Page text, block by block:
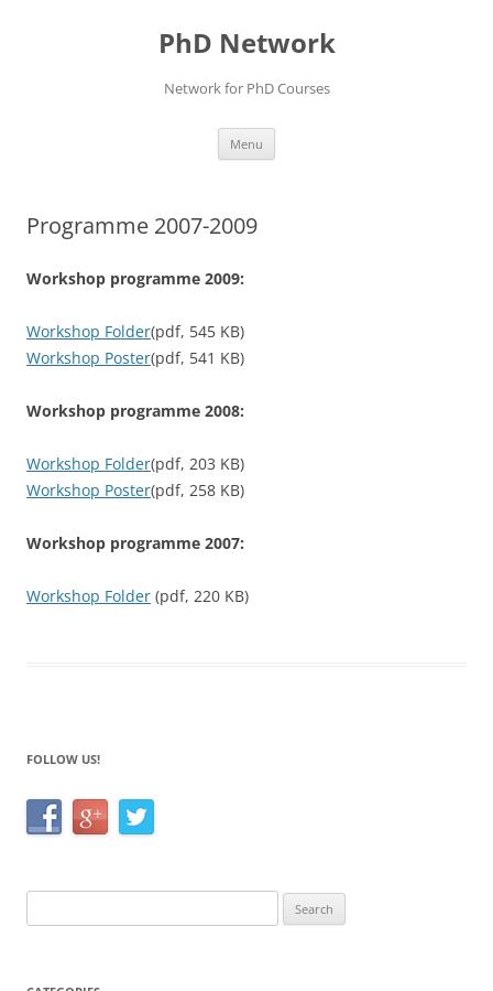
PhD Network
Network for PhD Courses
Menu
Programme 2007-2009
Workshop programme 2009:
Workshop Folder(pdf, 545 KB)
Workshop Poster(pdf, 541 KB)
Workshop programme 2008:
Workshop Folder(pdf, 203 KB)
Workshop Poster(pdf, 258 KB)
Workshop programme 2007:
Workshop Folder (pdf, 220 KB)
FOLLOW US!
for: